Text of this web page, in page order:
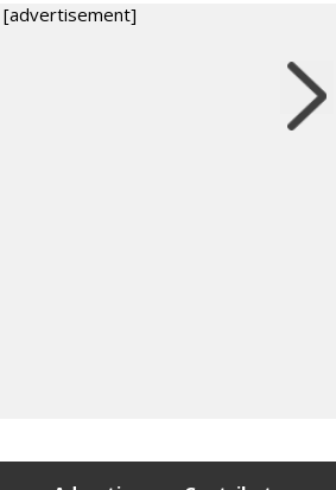
[advertisement]